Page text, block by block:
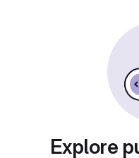
Explore